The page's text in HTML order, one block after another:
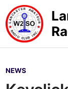
Skip
to
content
P
o
NEWS